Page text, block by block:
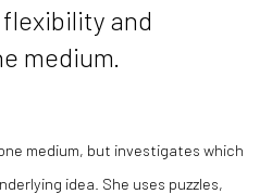
and
medium.
medium, but investigates which
idea. She uses puzzles,